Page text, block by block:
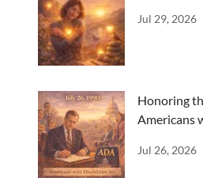
Jul 29, 2026
Honoring
Americans
Jul 26, 2026